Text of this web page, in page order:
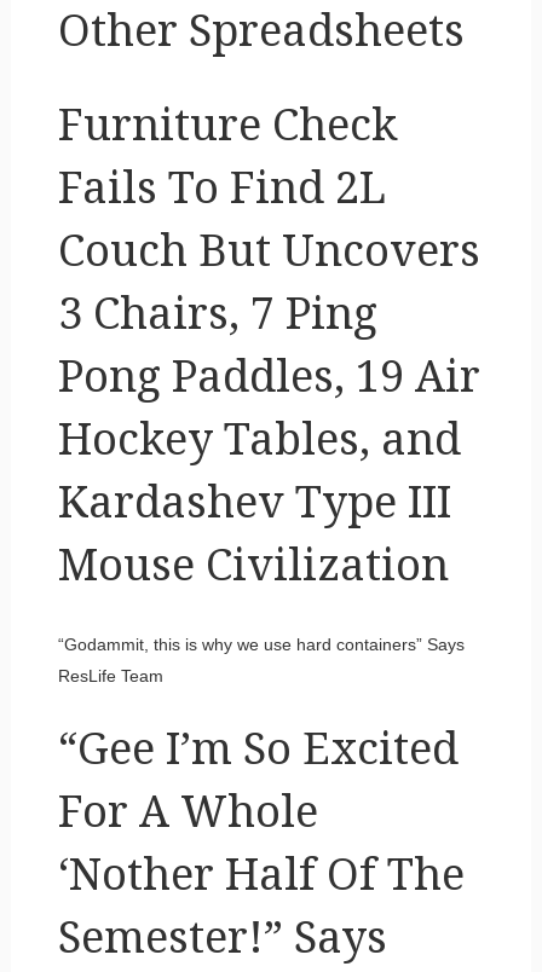
Other Spreadsheets
Furniture Check
Fails To Find 2L
Couch But Uncovers
3 Chairs, 7 Ping
Pong Paddles, 19 Air
Hockey Tables, and
Kardashev Type III
Mouse Civilization
“Godammit, this is why we use hard containers” Says
ResLife Team
“Gee I’m So Excited
For A Whole
‘Nother Half Of The
Semester!” Says